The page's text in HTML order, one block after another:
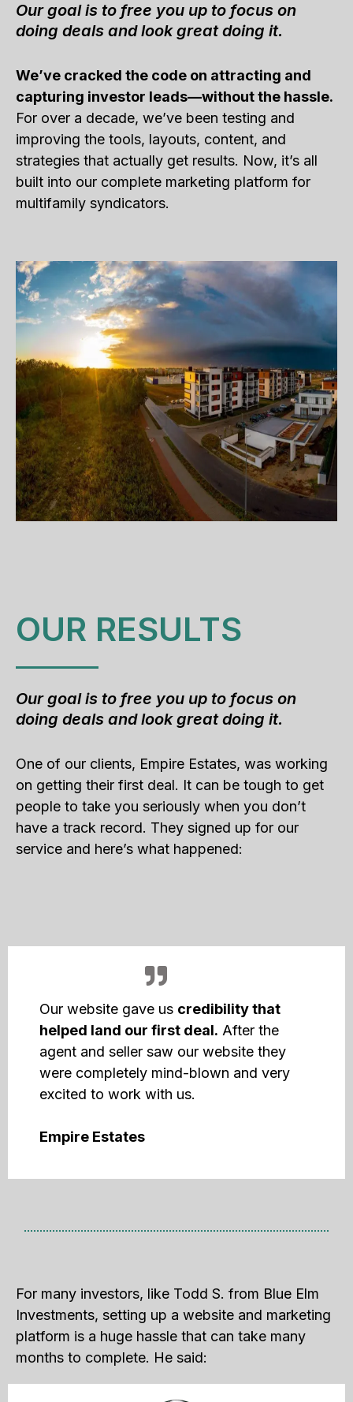
Our goal is to free you up to focus on
doing deals and look great doing it.
We’ve cracked the code on attracting and
capturing investor leads—without the hassle.
For over a decade, we’ve been testing and
improving the tools, layouts, content, and
strategies that actually get results. Now, it’s all
built into our complete marketing platform for
multifamily syndicators.
OUR RESULTS
Our goal is to free you up to focus on
doing deals and look great doing it.
One of our clients, Empire Estates, was working
on getting their first deal. It can be tough to get
people to take you seriously when you don’t
have a track record. They signed up for our
service and here’s what happened:
Our website gave us credibility that
helped land our first deal. After the
agent and seller saw our website they
were completely mind-blown and very
excited to work with us.
Empire Estates
For many investors, like Todd S. from Blue Elm
Investments, setting up a website and marketing
platform is a huge hassle that can take many
months to complete. He said: